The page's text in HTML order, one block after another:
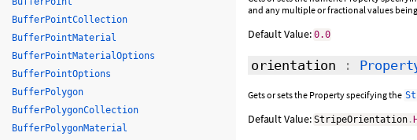
and any multiple or fractional values
Default Value: 0.0
orientation :
Gets or sets the Property specifying the
Default Value: StripeOrientation .
BufferPointCollection
BufferPointMaterial
BufferPointMaterialOptions
BufferPointOptions
BufferPolygon
BufferPolygonCollection
BufferPolygonMaterial